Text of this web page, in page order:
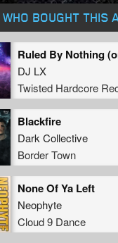
BOUGHT THIS
DJ LX
Blackfire
Dark Collective
Border Town
None Of Ya Left
Neophyte
Cloud 9 Dance